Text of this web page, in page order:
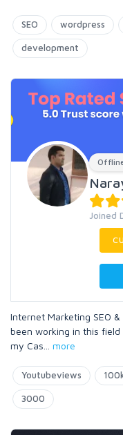
SEO wordpress
development
Joined
Internet Marketing SEO
been working in this
my Cas
more
Youtubeviews
3000